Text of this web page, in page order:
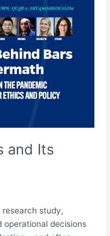
and Its
study,
operational decisions